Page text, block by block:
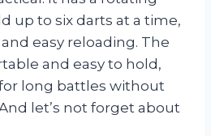
up to six darts at a time,
easy reloading. The
and easy to hold,
long battles without
let’s not forget about